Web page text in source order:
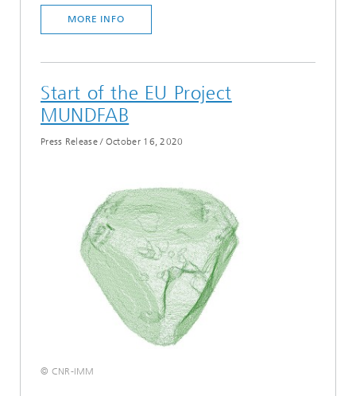
MORE INFO
Start of the EU Project
MUNDFAB
Press Release/ October 16, 2020
© CNR-IMM